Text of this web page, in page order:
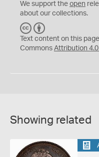
We support the open
about our collections.
C
C
Y
Text content on this
Commons Attribution
Showing related